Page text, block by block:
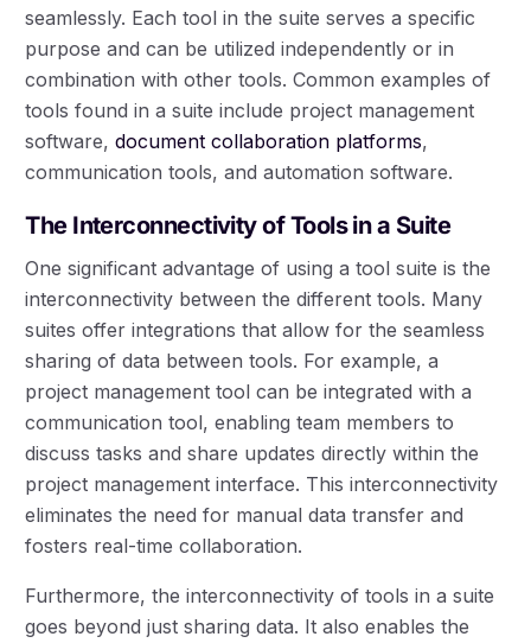
seamlessly. Each tool in the suite serves a specific
purpose and can be utilized independently or in
combination with other tools. Common examples of
tools found in a suite include project management
software,document collaboration platforms,
communication tools, and automation software.
The Interconnectivity of Tools in a Suite
One significant advantage of using a tool suite is the
interconnectivity between the different tools. Many
suites offer integrations that allow for the seamless
sharing of data between tools. For example, a
project management tool can be integrated with a
communication tool, enabling team members to
discuss tasks and share updates directly within the
project management interface. This interconnectivity
eliminates the need for manual data transfer and
fosters real-time collaboration.
Furthermore, the interconnectivity of tools in a suite
goes beyond just sharing data. It also enables the